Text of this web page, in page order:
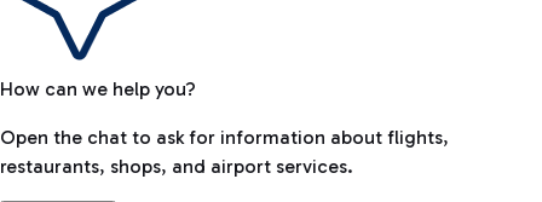
How can we help you?
Open the chat to ask for information about flights,
restaurants, shops, and airport services.